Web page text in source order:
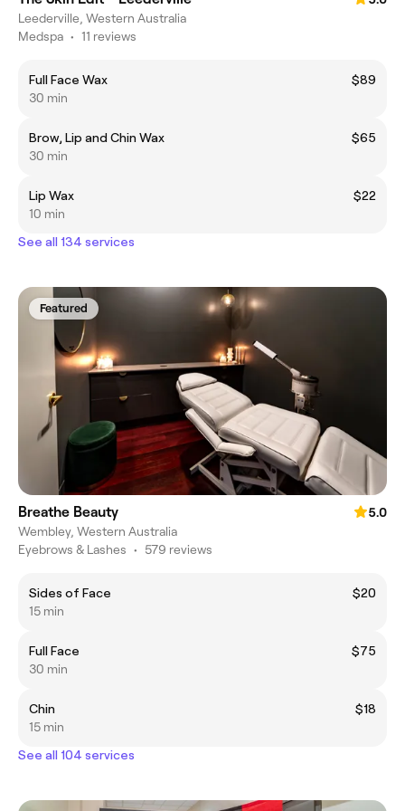
Leederville, Western Australia
Medspa • 11 reviews
Full Face Wax
$89
30 min
Brow, Lip and Chin Wax
$65
30 min
Lip Wax
$22
10 min
See all 134 services
Featured
Breathe Beauty
5.0
Wembley, Western Australia
Eyebrows & Lashes • 579 reviews
Sides of Face
$20
15 min
Full Face
$75
30 min
Chin
$18
15 min
See all 104 services